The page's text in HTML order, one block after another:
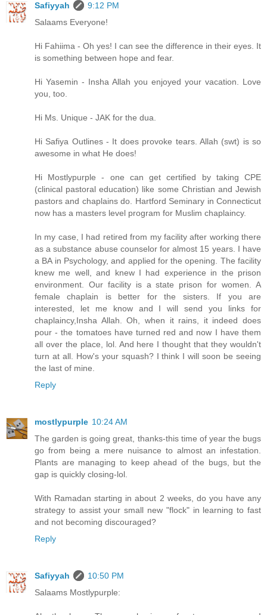
Safiyyah
9:12 PM
Salaams Everyone!
Hi Fahiima - Oh yes! I can see the difference in their eyes. It
is something between hope and fear.
Hi Yasemin - Insha Allah you enjoyed your vacation. Love
you, too.
Hi Ms. Unique - JAK for the dua.
Hi Safiya Outlines - It does provoke tears. Allah (swt) is so
awesome in what He does!
Hi Mostlypurple - one can get certified by taking CPE
(clinical pastoral education) like some Christian and Jewish
pastors and chaplains do. Hartford Seminary in Connecticut
now has a masters level program for Muslim chaplaincy.
In my case, I had retired from my facility after working there
as a substance abuse counselor for almost 15 years. I have
a BA in Psychology, and applied for the opening. The facility
knew me well, and knew I had experience in the prison
environment. Our facility is a state prison for women. A
female chaplain is better for the sisters. If you are
interested, let me know and I will send you links for
chaplaincy,Insha Allah. Oh, when it rains, it indeed does
pour - the tomatoes have turned red and now I have them
all over the place, lol. And here I thought that they wouldn't
turn at all. How's your squash? I think I will soon be seeing
the last of mine.
Reply
mostlypurple 10:24 AM
The garden is going great, thanks-this time of year the bugs
go from being a mere nuisance to almost an infestation.
Plants are managing to keep ahead of the bugs, but the
gap is quickly closing-lol.
With Ramadan starting in about 2 weeks, do you have any
strategy to assist your small new "flock" in learning to fast
and not becoming discouraged?
Reply
Safiyyah
10:50 PM
Salaams Mostlypurple: